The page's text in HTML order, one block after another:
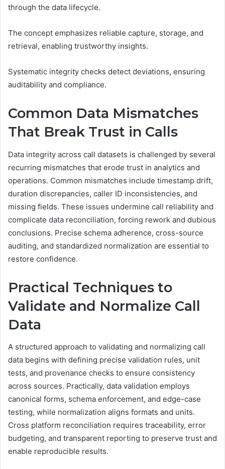
through the data lifecycle.
The concept emphasizes reliable capture, storage, and
retrieval, enabling trustworthy insights.
Systematic integrity checks detect deviations, ensuring
auditability and compliance.
Common Data Mismatches
That Break Trust in Calls
Data integrity across call datasets is challenged by several
recurring mismatches that erode trust in analytics and
operations. Common mismatches include timestamp drift,
duration discrepancies, caller ID inconsistencies, and
missing fields. These issues undermine call reliability and
complicate data reconciliation, forcing rework and dubious
conclusions. Precise schema adherence, cross-source
auditing, and standardized normalization are essential to
restore confidence.
Practical Techniques to
Validate and Normalize Call
Data
A structured approach to validating and normalizing call
data begins with defining precise validation rules, unit
tests, and provenance checks to ensure consistency
across sources. Practically, data validation employs
canonical forms, schema enforcement, and edge-case
testing, while normalization aligns formats and units.
Cross platform reconciliation requires traceability, error
budgeting, and transparent reporting to preserve trust and
enable reproducible results.